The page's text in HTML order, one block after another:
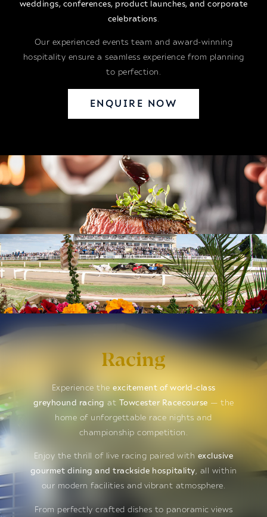
weddings, conferences, product launches, and corporate
celebrations.
Our experienced events team and award-winning
hospitality ensure a seamless experience from planning
to perfection.
ENQUIRE NOW
Racing
Experience the excitement of world-class
greyhound racing at Towcester Racecourse — the
home of unforgettable race nights and
championship competition.
Enjoy the thrill of live racing paired with exclusive
gourmet dining and trackside hospitality, all within
our modern facilities and vibrant atmosphere.
From perfectly crafted dishes to panoramic views